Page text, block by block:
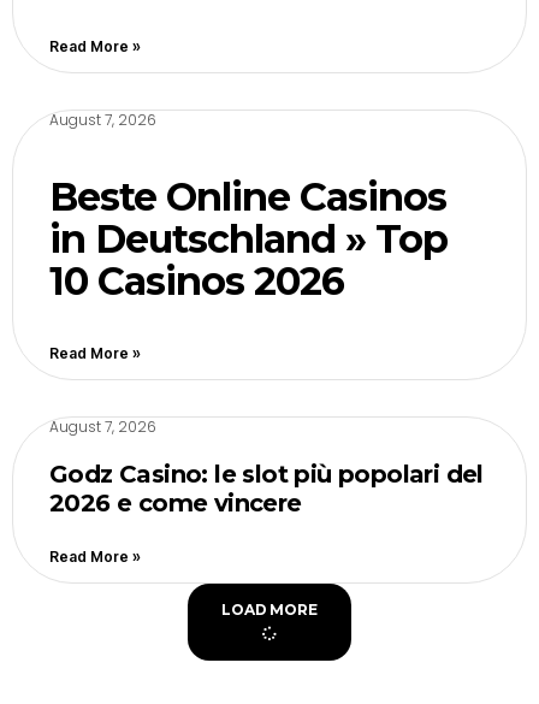
Read More »
August 7, 2026
Beste Online Casinos
in Deutschland » Top
10 Casinos 2026
Read More »
August 7, 2026
Godz Casino: le slot più popolari del
2026 e come vincere
Read More »
LOAD MORE